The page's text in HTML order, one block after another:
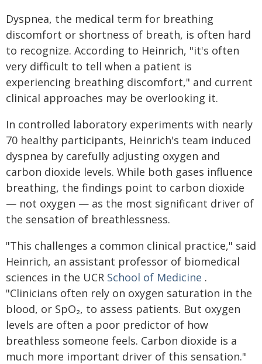
Dyspnea, the medical term for breathing
discomfort or shortness of breath, is often hard
to recognize. According to Heinrich, "it's often
very difficult to tell when a patient is
experiencing breathing discomfort," and current
clinical approaches may be overlooking it.
In controlled laboratory experiments with nearly
70 healthy participants, Heinrich's team induced
dyspnea by carefully adjusting oxygen and
carbon dioxide levels. While both gases influence
breathing, the findings point to carbon dioxide
— not oxygen — as the most significant driver of
the sensation of breathlessness.
"This challenges a common clinical practice," said
Heinrich, an assistant professor of biomedical
sciences in the UCR School of Medicine .
"Clinicians often rely on oxygen saturation in the
blood, or SpO₂, to assess patients. But oxygen
levels are often a poor predictor of how
breathless someone feels. Carbon dioxide is a
much more important driver of this sensation."